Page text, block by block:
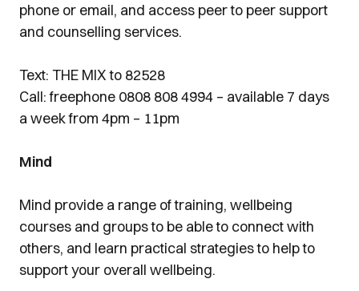
phone or email, and access peer to peer support
and counselling services.
Text: THE MIX to 82528
Call: freephone 0808 808 4994 – available 7 days
a week from 4pm – 11pm
Mind
Mind provide a range of training, wellbeing
courses and groups to be able to connect with
others, and learn practical strategies to help to
support your overall wellbeing.